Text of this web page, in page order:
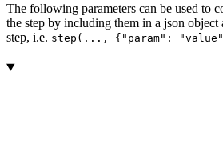
The following parameters can be used to
the step by including them in a json object
step, i.e. step(..., {"param":